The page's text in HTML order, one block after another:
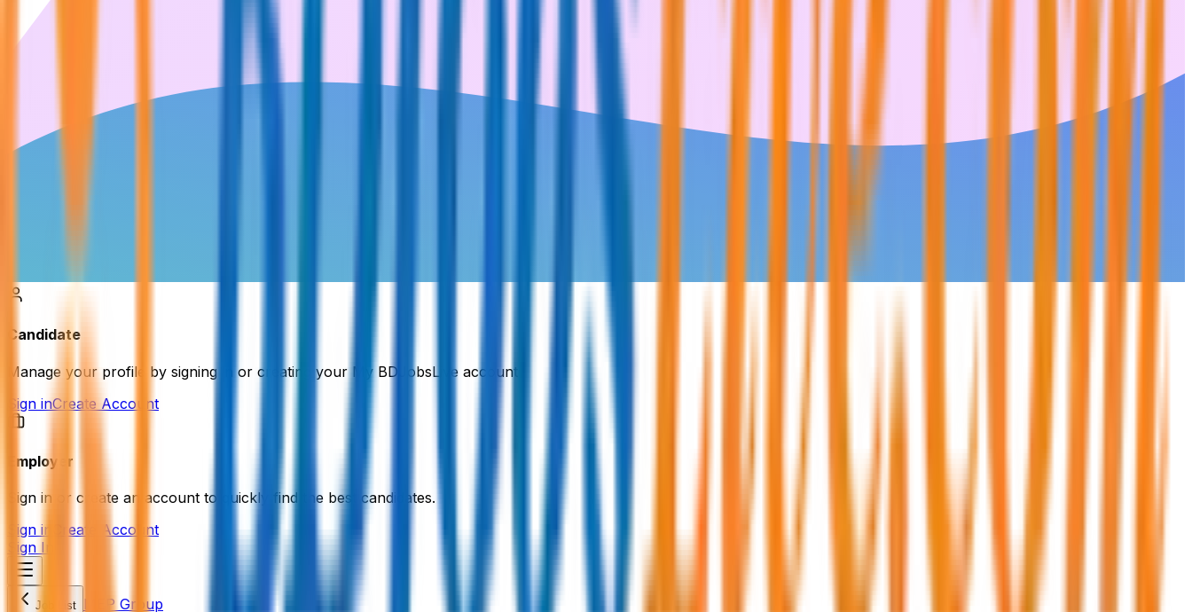
Candidate
Manage your profile by signing in or creating your My BDJobsLive account.
Sign inCreate Account
Employer
Sign in or create an account to quickly find the best candidates.
Sign in
Create Account
Sign In
Job List
MEP Group